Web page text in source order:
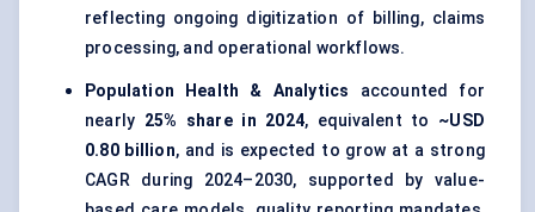
reflecting ongoing digitization of billing, claims
processing, and operational workflows.
Population Health & Analytics accounted for
nearly 25% share in 2024, equivalent to ~USD
0.80 billion, and is expected to grow at a strong
CAGR during 2024–2030, supported by value-